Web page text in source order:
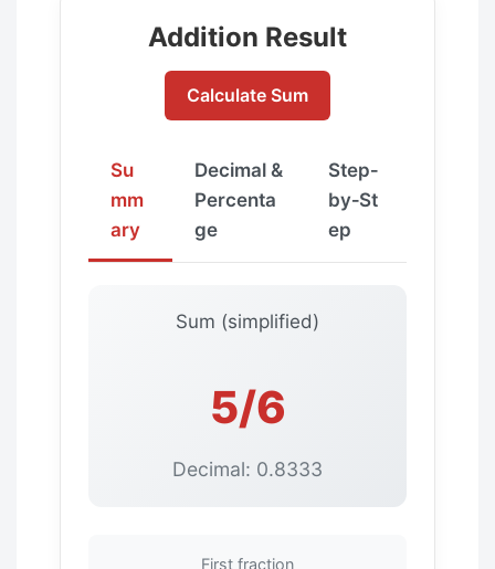
Addition Result
Calculate Sum
Su
mm
ary
Decimal &
Percenta
ge
Step‑
by‑St
ep
Sum (simplified)
5/6
Decimal: 0.8333
First fraction